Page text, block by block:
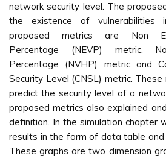
network security level. The
the existence of vulnerabilities
proposed metrics are Non
Percentage (NEVP) metric,
Percentage (NVHP) metric and
Security Level (CNSL) metric.
predict the security level of a
proposed metrics also explained
definition. In the simulation chapter
results in the form of data table and
These graphs are two dimension